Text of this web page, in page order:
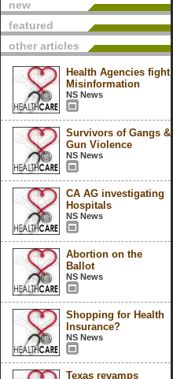
new
featured
other articles
Health Agencies fight
Misinformation
NS News
Survivors of Gangs &
Gun Violence
NS News
CA AG investigating
Hospitals
NS News
Abortion on the
Ballot
NS News
Shopping for Health
Insurance?
NS News
Texas revamps